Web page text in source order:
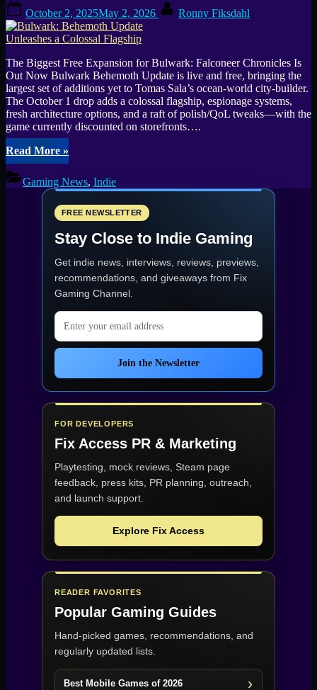
on
October 2, 2025May 2, 2026 Ronny Fiksdahl
The Biggest Free Expansion for Bulwark: Falconeer Chronicles Is
Out Now Bulwark Behemoth Update is live and free, bringing the
largest set of additions yet to Tomas Sala’s ocean-world city-builder.
The October 1 drop adds a colossal flagship, espionage systems,
fresh architecture options, and a raft of polish/QoL tweaks—with the
game currently discounted on storefronts….
Read More“Bulwark:
Behemoth
Update
Unleashes
Colossal
»
Gaming News, Indie
FREE NEWSLETTER
Stay Close to Indie Gaming
Get indie news, interviews, reviews, previews,
recommendations, and giveaways from Fix
Gaming Channel.
Email address
Join the Newsletter
FOR DEVELOPERS
Fix Access PR & Marketing
Playtesting, mock reviews, Steam page
feedback, press kits, PR planning, outreach,
and launch support.
Explore Fix Access
READER FAVORITES
Popular Gaming Guides
Hand-picked games, recommendations, and
regularly updated lists.
Best Mobile Games of 2026